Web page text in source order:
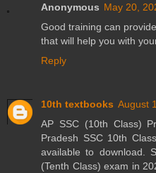
Anonymous May 20,
Good training can
that will help you with
Reply
10th textbooks August
AP SSC (10th Class)
Pradesh SSC 10th
available to download.
(Tenth Class) exam in